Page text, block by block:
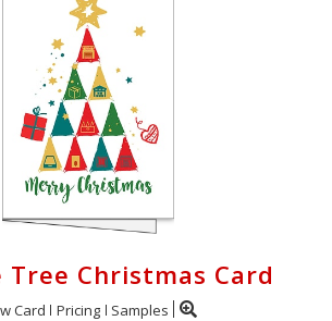
Tree Christmas Card
Card Pricing Samples